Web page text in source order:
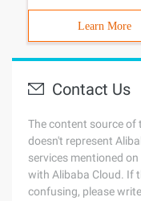
Learn More
Contact Us
The content source of
doesn't represent
services mentioned
with Alibaba Cloud. If
confusing, please